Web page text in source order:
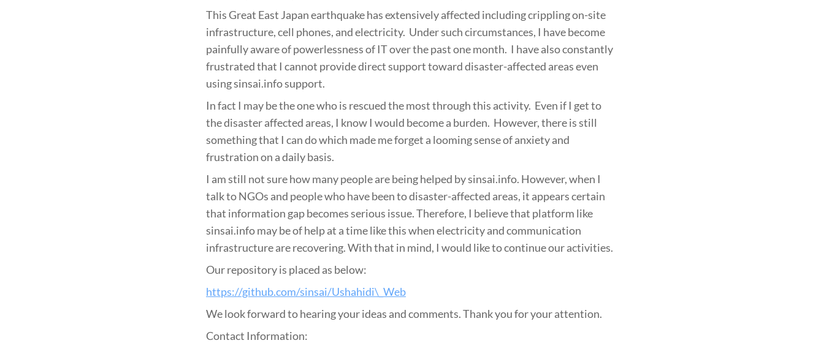
This Great East Japan earthquake has extensively affected including crippling on-site
infrastructure, cell phones, and electricity. Under such circumstances, I have become
painfully aware of powerlessness of IT over the past one month. I have also constantly
frustrated that I cannot provide direct support toward disaster-affected areas even
using sinsai.info support.
In fact I may be the one who is rescued the most through this activity. Even if I get to
the disaster affected areas, I know I would become a burden. However, there is still
something that I can do which made me forget a looming sense of anxiety and
frustration on a daily basis.
I am still not sure how many people are being helped by sinsai.info. However, when I
talk to NGOs and people who have been to disaster-affected areas, it appears certain
that information gap becomes serious issue. Therefore, I believe that platform like
sinsai.info may be of help at a time like this when electricity and communication
infrastructure are recovering. With that in mind, I would like to continue our activities.
Our repository is placed as below:
https://github.com/sinsai/Ushahidi\_Web
We look forward to hearing your ideas and comments. Thank you for your attention.
Contact Information: